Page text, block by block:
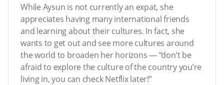
While Aysun is not currently an expat, she
appreciates having many international friends
and learning about their cultures. In fact, she
wants to get out and see more cultures around
the world to broaden her horizons — “don’t be
afraid to explore the culture of the country you’re
living in, you can check Netflix later!”